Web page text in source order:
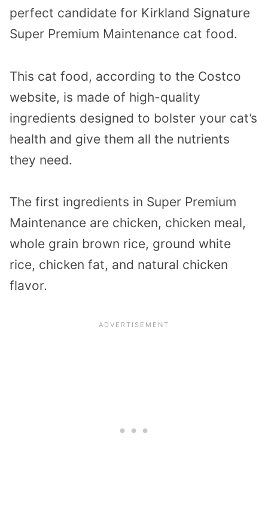
perfect candidate for Kirkland Signature
Super Premium Maintenance cat food.
This cat food, according to the Costco
website, is made of high-quality
ingredients designed to bolster your cat’s
health and give them all the nutrients
they need.
The first ingredients in Super Premium
Maintenance are chicken, chicken meal,
whole grain brown rice, ground white
rice, chicken fat, and natural chicken
flavor.